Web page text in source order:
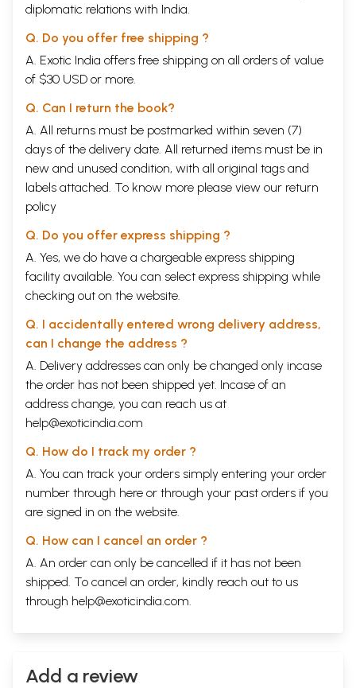
diplomatic relations with India.
Q. Do you offer free shipping ?
A. Exotic India offers free shipping on all orders of value
of $30 USD or more.
Q. Can I return the book?
A. All returns must be postmarked within seven (7)
days of the delivery date. All returned items must be in
new and unused condition, with all original tags and
labels attached. To know more please view our return
policy
Q. Do you offer express shipping ?
A. Yes, we do have a chargeable express shipping
facility available. You can select express shipping while
checking out on the website.
Q. I accidentally entered wrong delivery address,
can I change the address ?
A. Delivery addresses can only be changed only incase
the order has not been shipped yet. Incase of an
address change, you can reach us at
help@exoticindia.com
Q. How do I track my order ?
A. You can track your orders simply entering your order
number through here or through your past orders if you
are signed in on the website.
Q. How can I cancel an order ?
A. An order can only be cancelled if it has not been
shipped. To cancel an order, kindly reach out to us
through help@exoticindia.com.
Add a review